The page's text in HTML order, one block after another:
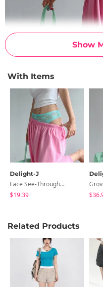
Show
With Items
Delight-J
Lace See-Through Sagging Layered Panties
$19.39
Related Products